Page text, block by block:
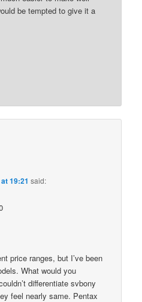
be tempted to give it a
19:21 said:
price ranges, but I’ve been
What would you
differentiate svbony
feel nearly same. Pentax